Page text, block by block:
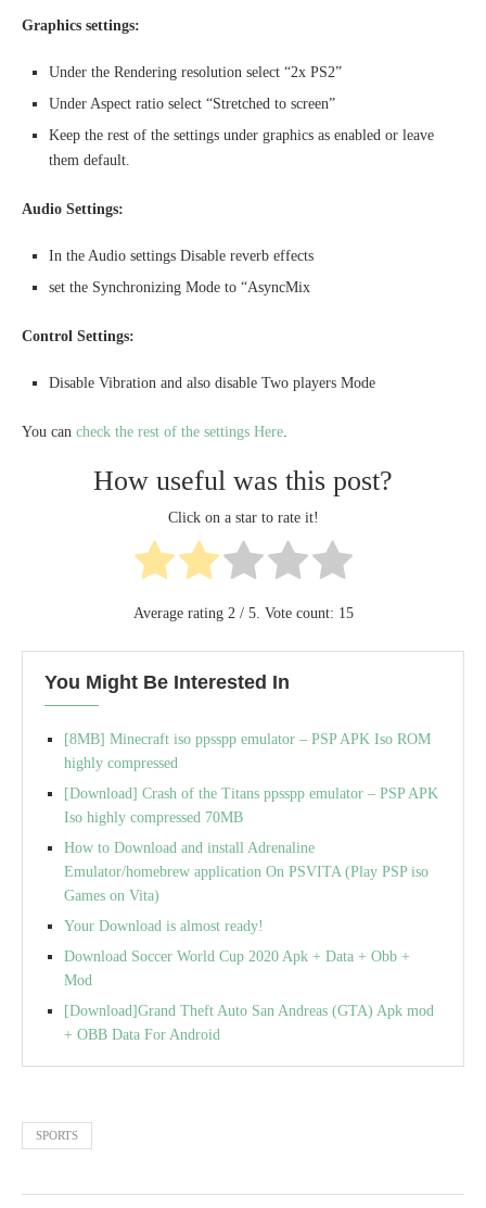
Graphics settings:
Under the Rendering resolution select “2x PS2”
Under Aspect ratio select “Stretched to screen”
Keep the rest of the settings under graphics as enabled or leave
them default.
Audio Settings:
In the Audio settings Disable reverb effects
set the Synchronizing Mode to “AsyncMix
Control Settings:
Disable Vibration and also disable Two players Mode
You can check the rest of the settings Here
How useful was this post?
Click on a star to rate it!
Average rating 2 / 5. Vote count: 15
You Might Be Interested In
[8MB] Minecraft iso ppsspp emulator – PSP APK Iso ROM
highly compressed
[Download] Crash of the Titans ppsspp emulator – PSP APK
Iso highly compressed 70MB
How to Download and install Adrenaline
Emulator/homebrew application On PSVITA (Play PSP iso
Games on Vita)
Your Download is almost ready!
Download Soccer World Cup 2020 Apk + Data + Obb +
Mod
[Download]Grand Theft Auto San Andreas (GTA) Apk mod
+ OBB Data For Android
SPORTS